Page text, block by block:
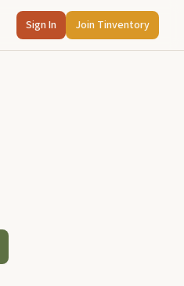
Sign In Join Tinventory